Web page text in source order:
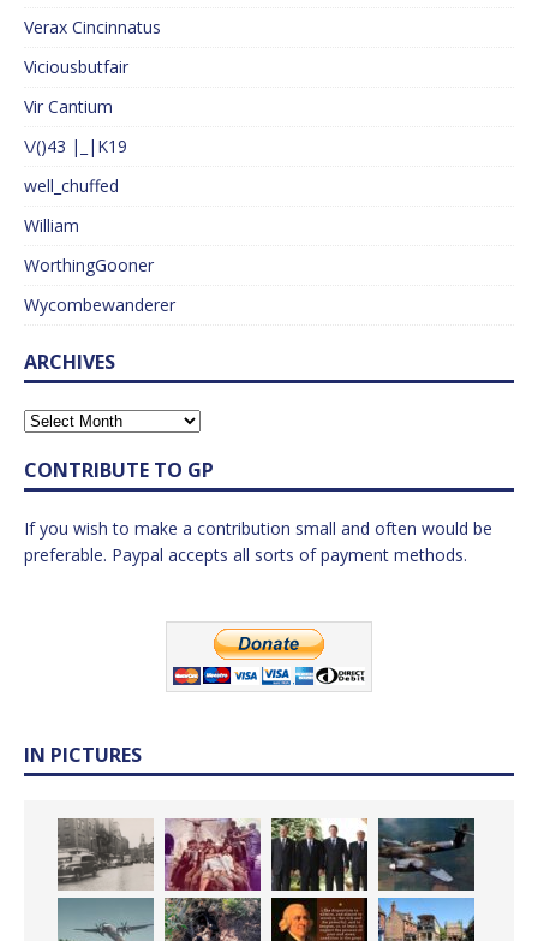
Verax Cincinnatus
Viciousbutfair
Vir Cantium
\/()43 |_|K19
well_chuffed
William
WorthingGooner
Wycombewanderer
ARCHIVES
CONTRIBUTE TO GP
If you wish to make a contribution small and often would be
preferable. Paypal accepts all sorts of payment methods.
IN PICTURES